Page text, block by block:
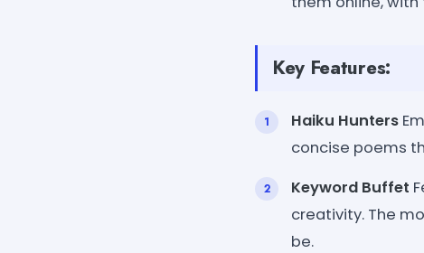
Key Features:
Haiku Hunters
concise poems
Keyword Buffet
creativity. The
be.